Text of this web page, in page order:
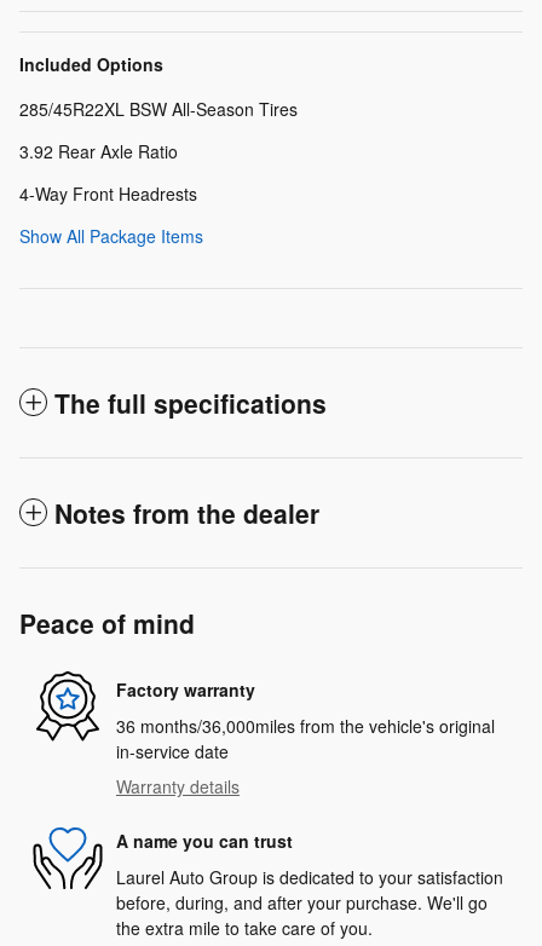
Included Options
285/45R22XL BSW All-Season Tires
3.92 Rear Axle Ratio
4-Way Front Headrests
Show All Package Items
The full specifications
Notes from the dealer
Peace of mind
Factory warranty
36 months/36,000miles from the vehicle's original
in-service date
Warranty details
A name you can trust
Laurel Auto Group is dedicated to your satisfaction
before, during, and after your purchase. We'll go
the extra mile to take care of you.